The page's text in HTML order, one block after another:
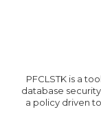
PFCLSTK is a
database
a policy driven